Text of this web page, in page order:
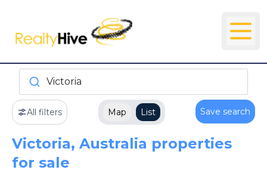
Victoria
All filters Map List Save search
Victoria, Australia properties
for sale